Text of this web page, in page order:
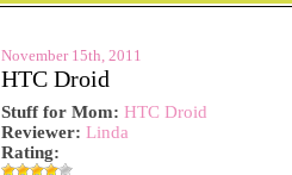
November 15th, 2011
HTC Droid
Stuff for Mom: HTC Droid
Reviewer: Linda
Rating: